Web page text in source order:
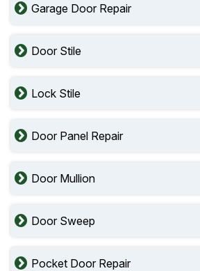
Garage Door Repair
Door Stile
Lock Stile
Door Panel Repair
Door Mullion
Door Sweep
Pocket Door Repair